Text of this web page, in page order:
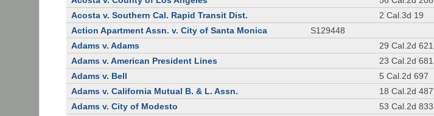
Acosta v. Southern Cal. Rapid Transit Dist.
2 Cal.3d 19
Action Apartment Assn. v. City of Santa Monica
S129448
Adams v. Adams
29 Cal.2d 621
Adams v. American President Lines
23 Cal.2d 681
Adams v. Bell
5 Cal.2d 697
Adams v. California Mutual B. & L. Assn.
18 Cal.2d 487
Adams v. City of Modesto
53 Cal.2d 833